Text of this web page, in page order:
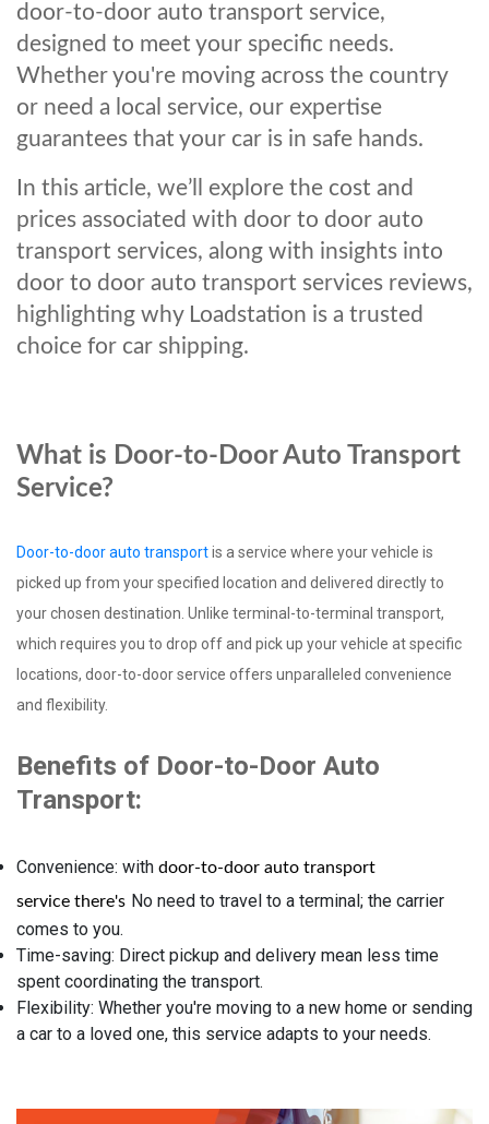
door-to-door auto transport service,
designed to meet your specific needs.
Whether you're moving across the country
or need a local service, our expertise
guarantees that your car is in safe hands.
In this article, we’ll explore the cost and
prices associated with door to door auto
transport services, along with insights into
door to door auto transport services reviews,
highlighting why Loadstation is a trusted
choice for car shipping.
What is Door-to-Door Auto Transport
Service?
Door-to-door auto transportis a service where your vehicle is
picked up from your specified location and delivered directly to
your chosen destination. Unlike terminal-to-terminal transport,
which requires you to drop off and pick up your vehicle at specific
locations, door-to-door service offers unparalleled convenience
and flexibility.
Benefits of Door-to-Door Auto
Transport:
Convenience: with door-to-door auto transport
service there's No need to travel to a terminal; the carrier
comes to you.
Time-saving: Direct pickup and delivery mean less time
spent coordinating the transport.
Flexibility: Whether you're moving to a new home or sending
a car to a loved one, this service adapts to your needs.